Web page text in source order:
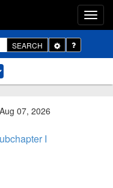
SEARCH
Toggle
Dropdown
07, 2026
I